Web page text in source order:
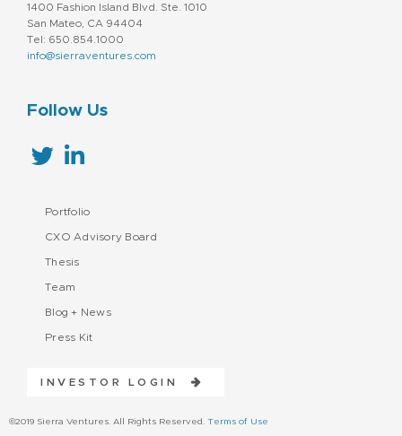
1400 Fashion Island Blvd. Ste. 1010
San Mateo, CA 94404
Tel: 650.854.1000
info@sierraventures.com
Follow Us
Portfolio
CXO Advisory Board
Thesis
Team
Blog + News
Press Kit
INVESTOR LOGIN
©2019 Sierra Ventures. All Rights Reserved. Terms of Use